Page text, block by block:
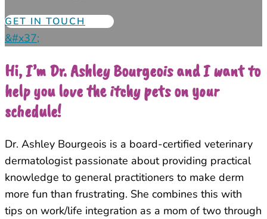
GET IN TOUCH
&#x37;
Hi, I’m Dr. Ashley Bourgeois and I want to
help you love the itchy pets on your
schedule!
Dr. Ashley Bourgeois is a board-certified veterinary
dermatologist passionate about providing practical
knowledge to general practitioners to make derm
more fun than frustrating. She combines this with
tips on work/life integration as a mom of two through